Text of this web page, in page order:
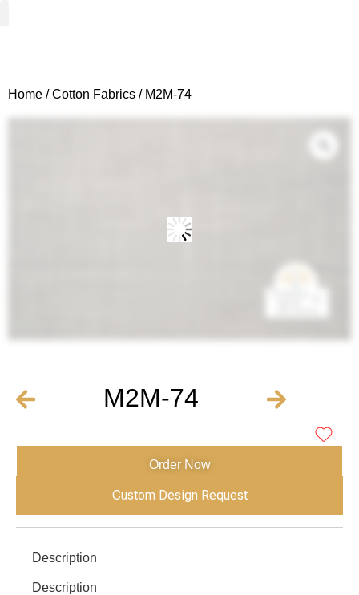
Home /Cotton Fabrics / M2M-74
M2M-74
Order Now
Custom Design Request
Description
Description